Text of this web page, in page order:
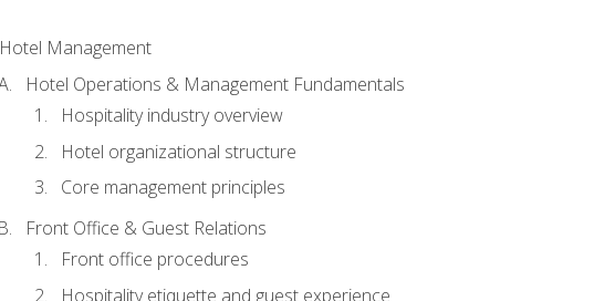
Hotel Management
Hotel Operations & Management Fundamentals
Hospitality industry overview
Hotel organizational structure
Core management principles
Front Office & Guest Relations
Front office procedures
Hospitality etiquette and guest experience